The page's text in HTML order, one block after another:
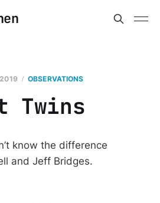
OBSERVATIONS
Twins
know the difference
and Jeff Bridges.